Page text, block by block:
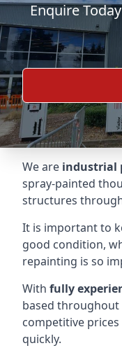
Enquire
We are industrial
spray-painted
structures
It is important to
good condition,
repainting is so
With fully
based throughout
competitive
quickly.